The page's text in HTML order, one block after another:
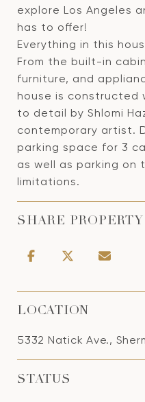
explore Los Angeles
has to offer!
Everything in this
From the built-in
furniture, and
house is
to detail by Shlomi
contemporary artist.
parking space for 3
as well as parking on
limitations.
SHARE PROPERTY
LOCATION
5332 Natick Ave.,
STATUS